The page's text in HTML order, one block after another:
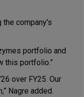
the company's
portfolio and
this portfolio.”
over FY25. Our
Nagre added.